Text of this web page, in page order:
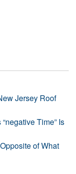
Jersey Roof
Time” Is
of What